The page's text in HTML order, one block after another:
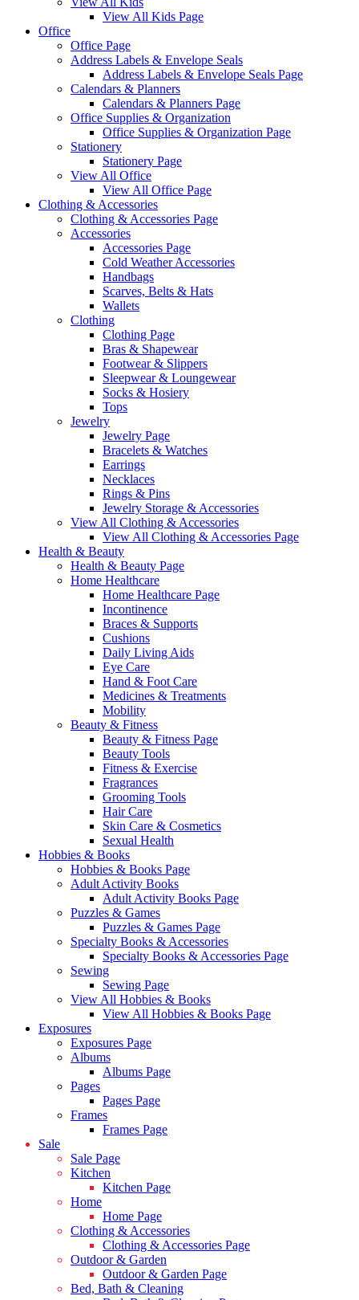
View All Kids Page
Office
Office Page
Address Labels & Envelope Seals
Address Labels & Envelope Seals Page
Calendars & Planners
Calendars & Planners Page
Office Supplies & Organization
Office Supplies & Organization Page
Stationery
Stationery Page
View All Office
View All Office Page
Clothing & Accessories
Clothing & Accessories Page
Accessories
Accessories Page
Cold Weather Accessories
Handbags
Scarves, Belts & Hats
Wallets
Clothing
Clothing Page
Bras & Shapewear
Footwear & Slippers
Sleepwear & Loungewear
Socks & Hosiery
Tops
Jewelry
Jewelry Page
Bracelets & Watches
Earrings
Necklaces
Rings & Pins
Jewelry Storage & Accessories
View All Clothing & Accessories
View All Clothing & Accessories Page
Health & Beauty
Health & Beauty Page
Home Healthcare
Home Healthcare Page
Incontinence
Braces & Supports
Cushions
Daily Living Aids
Eye Care
Hand & Foot Care
Medicines & Treatments
Mobility
Beauty & Fitness
Beauty & Fitness Page
Beauty Tools
Fitness & Exercise
Fragrances
Grooming Tools
Hair Care
Skin Care & Cosmetics
Sexual Health
Hobbies & Books
Hobbies & Books Page
Adult Activity Books
Adult Activity Books Page
Puzzles & Games
Puzzles & Games Page
Specialty Books & Accessories
Specialty Books & Accessories Page
Sewing
Sewing Page
View All Hobbies & Books
View All Hobbies & Books Page
Exposures
Exposures Page
Albums
Albums Page
Pages
Pages Page
Frames
Frames Page
Sale
Sale Page
Kitchen
Kitchen Page
Home
Home Page
Clothing & Accessories
Clothing & Accessories Page
Outdoor & Garden
Outdoor & Garden Page
Bed, Bath & Cleaning